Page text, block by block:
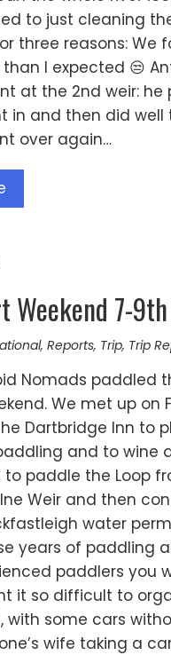
to just cleaning
three reasons: We
I expected 😒
at the 2nd weir: he
in and then did well
over again…
Weekend 7-
, Reports, Trip, Trip
Nomads paddled
We met up on
Dartbridge Inn to
and to wine
paddle the Loop
Weir and then
water
years of paddling
paddlers you
it so difficult to
with some cars
wife taking a